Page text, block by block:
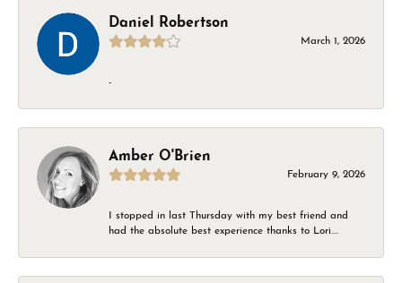
Daniel Robertson
March 1, 2026
-
Amber O'Brien
February 9, 2026
I stopped in last Thursday with my best friend and
had the absolute best experience thanks to Lori....